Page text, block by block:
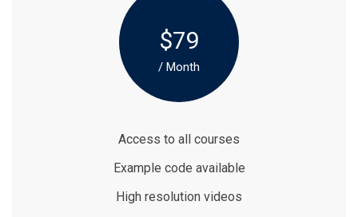
$79
/ Month
Access to all courses
Example code available
High resolution videos